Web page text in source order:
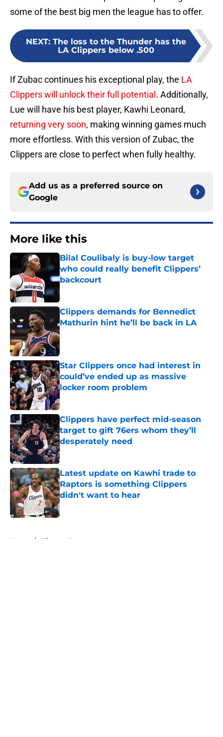
some of the best big men the league has to offer.
NEXT: The loss to the Thunder has the
LA Clippers below .500
If Zubac continues his exceptional play, the LA
Clippers will unlock their full potential . Additionally,
Lue will have his best player, Kawhi Leonard,
returning very soon, making winning games much
more effortless. With this version of Zubac, the
Clippers are close to perfect when fully healthy.
Add us as a preferred source on
Google
More like this
Bilal Coulibaly is buy-low target
who could really benefit Clippers’
backcourt
Published by on Invalid Date
Clippers demands for Bennedict
Mathurin hint he’ll be back in LA
Published by on Invalid Date
Star Clippers once had interest in
could’ve ended up as massive
locker room problem
Published by on Invalid Date
Clippers have perfect mid-season
target to gift 76ers whom they’ll
desperately need
Published by on Invalid Date
Latest update on Kawhi trade to
Raptors is something Clippers
didn't want to hear
Published by on Invalid Date
Home / Clippers News